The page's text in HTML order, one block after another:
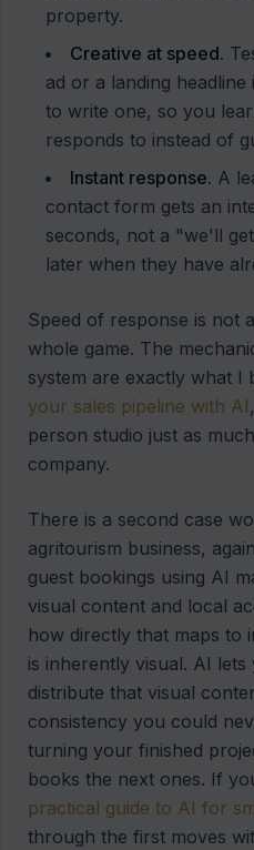
property.
Creative at speed.
ad or a landing
to write one, so you
responds to instead of
Instant response. A
contact form gets an
seconds, not a "we'll
later when they have
Speed of response is not
whole game. The
system are exactly what I
your sales pipeline with AI
person studio just as
company.
There is a second case
agritourism business,
guest bookings using AI
visual content and local
how directly that maps to
is inherently visual. AI
distribute that visual
consistency you could
turning your finished
books the next ones. If
practical guide to AI for
through the first moves